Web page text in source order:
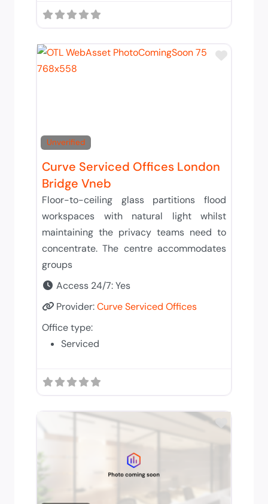
Unverified
Add to
Curve Serviced Offices London
Bridge Vneb
Floor-to-ceiling glass partitions flood
workspaces with natural light whilst
maintaining the privacy teams need to
concentrate. The centre accommodates
groups
Access 24/7:Yes
Provider:Curve Serviced Offices
Office type:
Serviced
Add to